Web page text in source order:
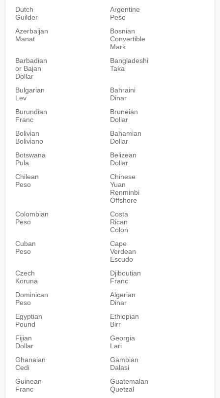
Dutch
Guilder
Argentine
Peso
Azerbaijan
Manat
Bosnian
Convertible
Mark
Barbadian
or Bajan
Dollar
Bangladeshi
Taka
Bulgarian
Lev
Bahraini
Dinar
Burundian
Franc
Bruneian
Dollar
Bolivian
Boliviano
Bahamian
Dollar
Botswana
Pula
Belizean
Dollar
Chilean
Peso
Chinese
Yuan
Renminbi
Offshore
Colombian
Peso
Costa
Rican
Colon
Cuban
Peso
Cape
Verdean
Escudo
Czech
Koruna
Djiboutian
Franc
Dominican
Peso
Algerian
Dinar
Egyptian
Pound
Ethiopian
Birr
Fijian
Dollar
Georgia
Lari
Ghanaian
Cedi
Gambian
Dalasi
Guinean
Franc
Guatemalan
Quetzal